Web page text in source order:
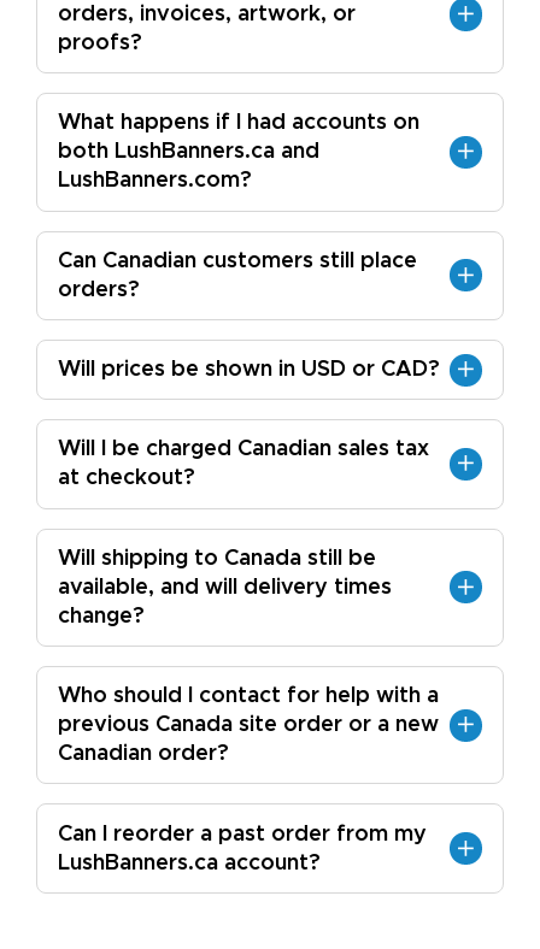
orders, invoices, artwork, or
proofs?
What happens if I had accounts on
both LushBanners.ca and
LushBanners.com?
Can Canadian customers still place
orders?
Will prices be shown in USD or CAD?
Will I be charged Canadian sales tax
at checkout?
Will shipping to Canada still be
available, and will delivery times
change?
Who should I contact for help with a
previous Canada site order or a new
Canadian order?
Can I reorder a past order from my
LushBanners.ca account?